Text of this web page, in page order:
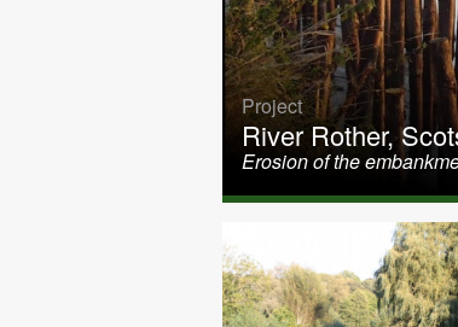
Project
River Rother,
Erosion of the